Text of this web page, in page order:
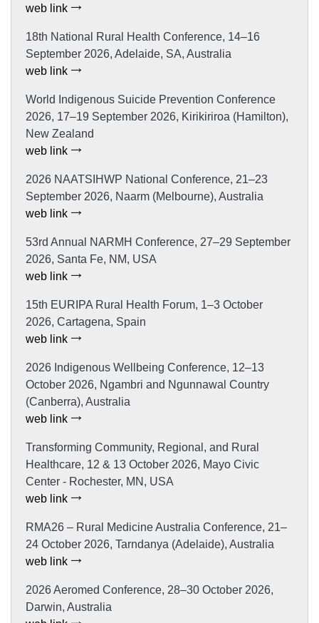
web link
18th National Rural Health Conference, 14–16
September 2026, Adelaide, SA, Australia
web link
World Indigenous Suicide Prevention Conference
2026, 17–19 September 2026, Kirikiriroa (Hamilton),
New Zealand
web link
2026 NAATSIHWP National Conference, 21–23
September 2026, Naarm (Melbourne), Australia
web link
53rd Annual NARMH Conference, 27–29 September
2026, Santa Fe, NM, USA
web link
15th EURIPA Rural Health Forum, 1–3 October
2026, Cartagena, Spain
web link
2026 Indigenous Wellbeing Conference, 12–13
October 2026, Ngambri and Ngunnawal Country
(Canberra), Australia
web link
Transforming Community, Regional, and Rural
Healthcare, 12 & 13 October 2026, Mayo Civic
Center - Rochester, MN, USA
web link
RMA26 – Rural Medicine Australia Conference, 21–
24 October 2026, Tarndanya (Adelaide), Australia
web link
2026 Aeromed Conference, 28–30 October 2026,
Darwin, Australia